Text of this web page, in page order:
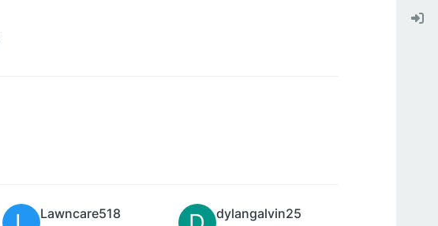
Lawncare518 dylangalvin25